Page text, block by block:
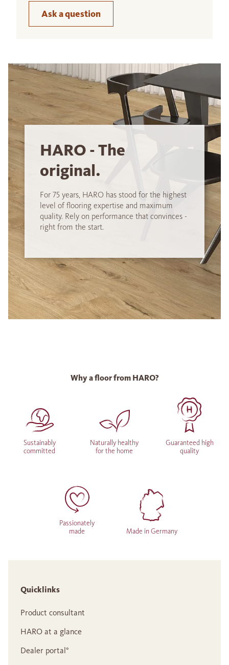
Ask a question
HARO - The
original.
For 75 years, HARO has stood for the highest
level of flooring expertise and maximum
quality. Rely on performance that convinces -
right from the start.
Why a floor from HARO?
Sustainably
committed
Naturally healthy
for the home
Guaranteed high
quality
Passionately
made
Made in Germany
Quicklinks
Product consultant
HARO at a glance
Dealer portal°